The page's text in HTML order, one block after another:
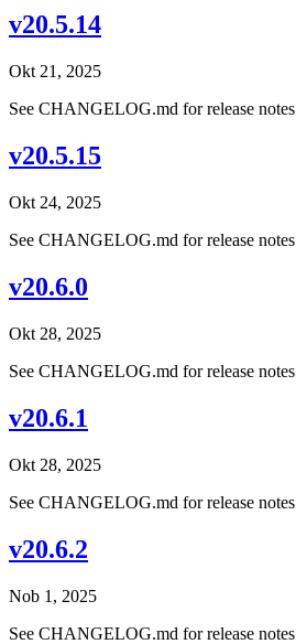
v20.5.14
Okt 21, 2025
See CHANGELOG.md for release notes
v20.5.15
Okt 24, 2025
See CHANGELOG.md for release notes
v20.6.0
Okt 28, 2025
See CHANGELOG.md for release notes
v20.6.1
Okt 28, 2025
See CHANGELOG.md for release notes
v20.6.2
Nob 1, 2025
See CHANGELOG.md for release notes